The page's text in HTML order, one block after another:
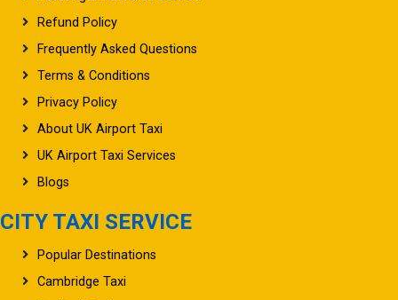
Refund Policy
Frequently Asked Questions
Terms & Conditions
Privacy Policy
About UK Airport Taxi
UK Airport Taxi Services
Blogs
CITY TAXI SERVICE
Popular Destinations
Cambridge Taxi